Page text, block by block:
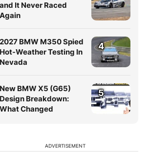
and It Never Raced
Again
2027 BMW M350 Spied
Hot-Weather Testing In
Nevada
4
New BMW X5 (G65)
Design Breakdown:
What Changed
5
ADVERTISEMENT